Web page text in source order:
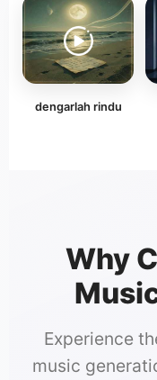
dengarlah rindu
Why
Experience
music